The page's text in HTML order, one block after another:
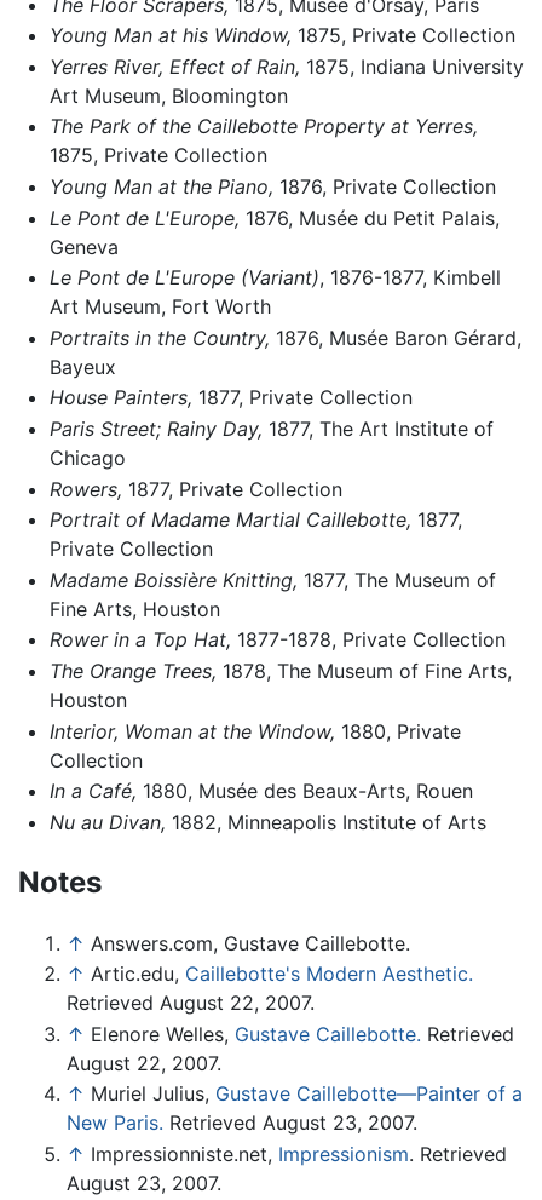
Young Man at his Window, 1875, Private Collection
Yerres River, Effect of Rain, 1875, Indiana University
Art Museum, Bloomington
The Park of the Caillebotte Property at Yerres,
1875, Private Collection
Young Man at the Piano, 1876, Private Collection
Le Pont de L'Europe, 1876, Musée du Petit Palais,
Geneva
Le Pont de L'Europe (Variant), 1876-1877, Kimbell
Art Museum, Fort Worth
Portraits in the Country, 1876, Musée Baron Gérard,
Bayeux
House Painters, 1877, Private Collection
Paris Street; Rainy Day, 1877, The Art Institute of
Chicago
Rowers, 1877, Private Collection
Portrait of Madame Martial Caillebotte, 1877,
Private Collection
Madame Boissière Knitting, 1877, The Museum of
Fine Arts, Houston
Rower in a Top Hat, 1877-1878, Private Collection
The Orange Trees, 1878, The Museum of Fine Arts,
Houston
Interior, Woman at the Window, 1880, Private
Collection
In a Café, 1880, Musée des Beaux-Arts, Rouen
Nu au Divan, 1882, Minneapolis Institute of Arts
Notes
↑ Answers.com, Gustave Caillebotte.
↑ Artic.edu, Caillebotte's Modern Aesthetic.
Retrieved August 22, 2007.
↑ Elenore Welles, Gustave Caillebotte. Retrieved
August 22, 2007.
↑ Muriel Julius, Gustave Caillebotte—Painter of a
New Paris. Retrieved August 23, 2007.
↑ Impressionniste.net, Impressionism. Retrieved
August 23, 2007.